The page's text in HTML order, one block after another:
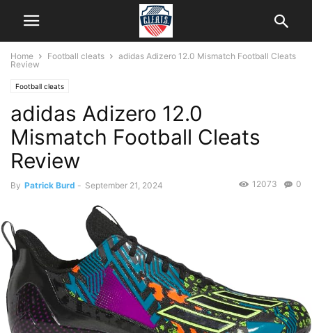
Home Football cleats
adidas Adizero 12.0 Mismatch Football Cleats
Review
Football cleats
adidas Adizero 12.0
Mismatch Football Cleats
Review
By Patrick Burd - September 21, 2024 0
12073